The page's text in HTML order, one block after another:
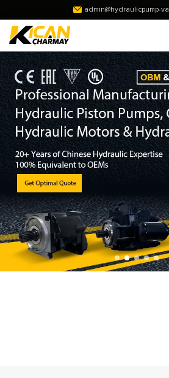
admin@hydraulicpump-